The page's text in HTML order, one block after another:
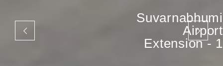
Suvarnabhumi
Airport
Extension - 1